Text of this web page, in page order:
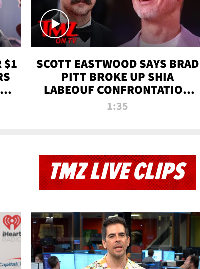
$1
SCOTT EASTWOOD SAYS BRAD
PITT BROKE UP SHIA
LABEOUF CONFRONTATION
ON 'FURY' MOVIE SET | TMZ
1:35
TMZ LIVE CLIPS